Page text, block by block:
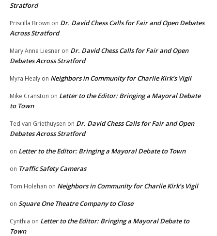
Stratford
Priscilla Brown on Dr. David Chess Calls for Fair and Open Debates
Across Stratford
Mary Anne Liesner on Dr. David Chess Calls for Fair and Open
Debates Across Stratford
Myra Healy on Neighbors in Community for Charlie Kirk’s Vigil
Mike Cranston on Letter to the Editor: Bringing a Mayoral Debate
to Town
Ted van Griethuysen on Dr. David Chess Calls for Fair and Open
Debates Across Stratford
on Letter to the Editor: Bringing a Mayoral Debate to Town
on Traffic Safety Cameras
Tom Holehan on Neighbors in Community for Charlie Kirk’s Vigil
on Square One Theatre Company to Close
Cynthia on Letter to the Editor: Bringing a Mayoral Debate to
Town